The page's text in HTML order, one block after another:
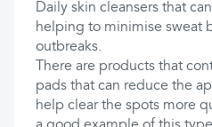
Daily skin cleansers that
helping to minimise sweat
outbreaks.
There are products that
pads that can reduce the
help clear the spots more